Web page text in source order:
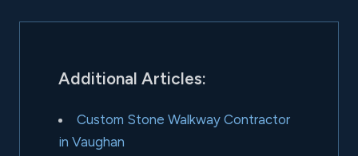
Additional Articles:
Custom Stone Walkway Contractor
in Vaughan